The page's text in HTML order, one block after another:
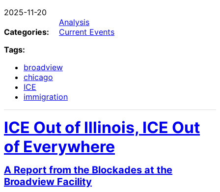
2025-11-20
Categories:
Analysis
Current Events
Tags:
broadview
chicago
ICE
immigration
ICE Out of Illinois, ICE Out
of Everywhere
A Report from the Blockades at the
Broadview Facility